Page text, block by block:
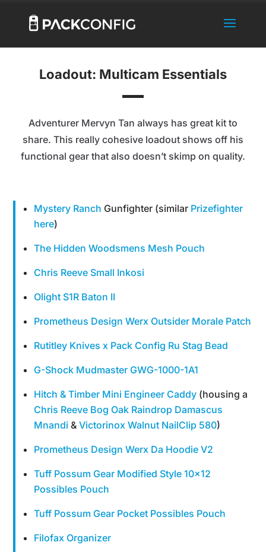
Loadout: Multicam Essentials
Adventurer Mervyn Tan always has great kit to
share. This really cohesive loadout shows off his
functional gear that also doesn’t skimp on quality.
Mystery Ranch Gunfighter (similar Prizefighter
here)
The Hidden Woodsmens Mesh Pouch
Chris Reeve Small Inkosi
Olight S1R Baton II
Prometheus Design Werx Outsider Morale Patch
Rutitley Knives x Pack Config Ru Stag Bead
G-Shock Mudmaster GWG-1000-1A1
Hitch & Timber Mini Engineer Caddy (housing a
Chris Reeve Bog Oak Raindrop Damascus
Mnandi &Victorinox Walnut NailClip 580)
Prometheus Design Werx Da Hoodie V2
Tuff Possum Gear Modified Style 10×12
Possibles Pouch
Tuff Possum Gear Pocket Possibles Pouch
Filofax Organizer